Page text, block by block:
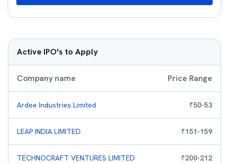
Active IPO's to Apply
Company name Price Range
Ardee Industries Limited ₹50-53
LEAP INDIA LIMITED ₹151-159
TECHNOCRAFT VENTURES LIMITED ₹200-212